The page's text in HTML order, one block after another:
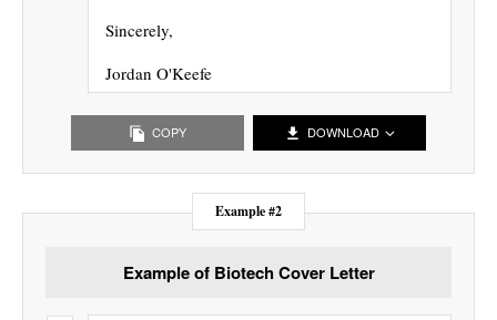
Sincerely,
Jordan O'Keefe
COPY DOWNLOAD
Example #2
Example of Biotech Cover Letter